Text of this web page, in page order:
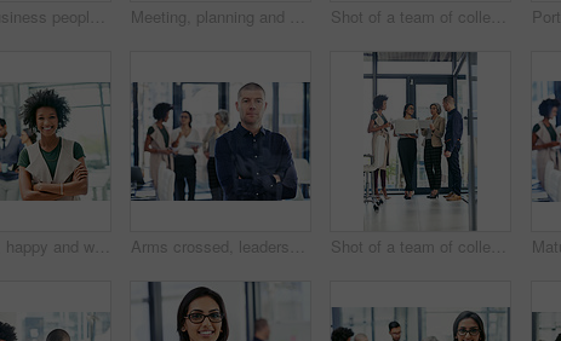
Happy, business people and pointing with laptop in meeting for collaboration, ideas or group project at corporate office. Employees, team or coach with computer for planning or brainstorming together Meeting, planning and business people with tech in office for journalism ideas, research and online. Media agency, teamwork and women and man on laptop and tablet for news articles, feedback or notes Shot of a team of colleagues using modern technology during an informal meeting
Business, happy and woman with arms crossed, meeting and smile for opportunity in newsroom or journalist. Portrait, team and career growth for reporter, people and ambitious for creative company Arms crossed, leadership and portrait with business man in designer office for project management. Ambition, confident and serious with manager in creative workplace for development workshop Shot of a team of colleagues using modern technology during an informal meeting